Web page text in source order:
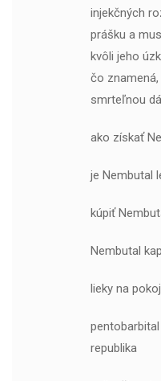
injekčných
prášku a
kvôli jeho
čo
smrteľnou
ako získať
je Nembutal
kúpiť
Nembutal
lieky na
republika